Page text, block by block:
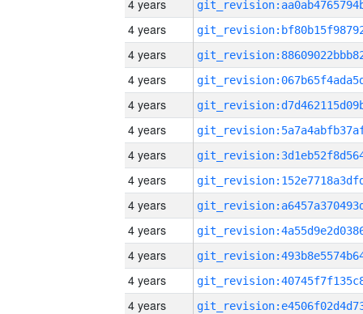
4 years
4 years
4 years
4 years
4 years
4 years
4 years
4 years
4 years
4 years
4 years
4 years
4 years